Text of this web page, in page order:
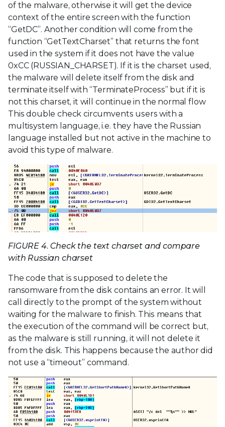
of the malware, otherwise it will get the device
context of the entire screen with the function
“GetDC”. Another condition will come from the
function “GetTextCharset” that returns the font
used in the system if it does not have the value
0xCC (RUSSIAN_CHARSET). If it is the charset used,
the malware will delete itself from the disk and
terminate itself with “TerminateProcess” but if it is
not this charset, it will continue in the normal flow
This double check circumvents users with a
multisystem language, i.e. they have the Russian
language installed but not active in the machine to
avoid this type of malware.
FIGURE 4. Check the text charset and compare
with Russian charset
The code that is supposed to delete the
ransomware from the disk contains an error. It will
call directly to the prompt of the system without
waiting for the malware to finish. This means that
the execution of the command will be correct but,
as the malware is still running, it will not delete it
from the disk. This happens because the author did
not use a “timeout” command.